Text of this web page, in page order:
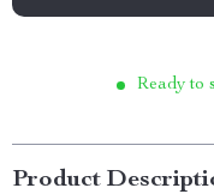
Ready to
Product